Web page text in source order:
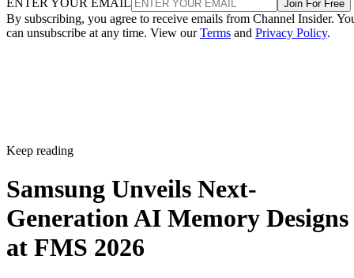
Join For Free
By subscribing, you agree to receive emails from Channel Insider.
can unsubscribe at any time. View ourTerms and Privacy Policy.
Keep reading
Samsung Unveils Next-
Generation AI Memory Designs
at FMS 2026